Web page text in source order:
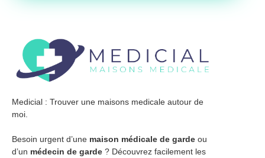
Medicial : Trouver une maisons medicale autour de
moi.
Besoin urgent d’une maison médicale de garde ou
d’un médecin de garde ? Découvrez facilement les